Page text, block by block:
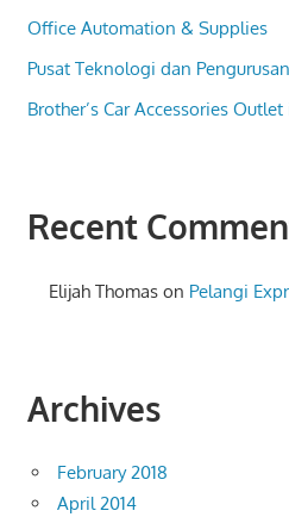
Office Automation & Supplies
Pusat Teknologi dan
Brother’s Car Accessories
Recent
Elijah Thomas on Pelangi
Archives
February 2018
April 2014